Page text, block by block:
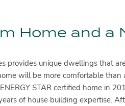
Home and a
provides unique dwellings that
will be more comfortable than
STAR certified home in
of house building expertise.